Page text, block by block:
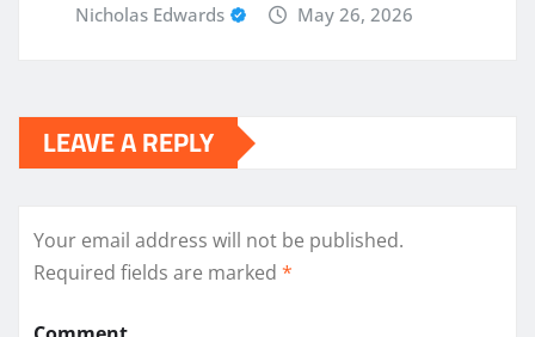
Nicholas Edwards May 26, 2026
LEAVE A REPLY
Your email address will not be published.
Required fields are marked *